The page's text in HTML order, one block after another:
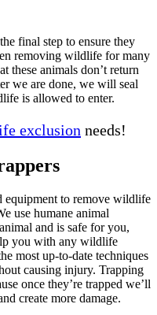
final step to ensure they
removing wildlife for many
these animals don’t return
we are done, we will seal
is allowed to enter.
exclusion needs!
equipment to remove wildlife
use humane animal
and is safe for you,
you with any wildlife
most up-to-date techniques
causing injury. Trapping
once they’re trapped we’ll
create more damage.